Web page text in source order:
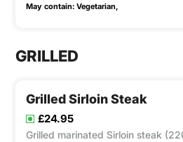
May contain: Vegetarian,
GRILLED
Grilled Sirloin Steak
£24.95
Grilled marinated Sirloin steak